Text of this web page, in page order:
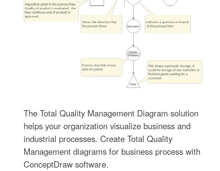
The Total Quality Management Diagram solution
helps your organization visualize business and
industrial processes. Create Total Quality
Management diagrams for business process with
ConceptDraw software.